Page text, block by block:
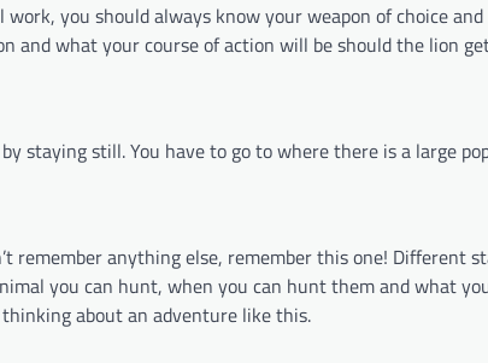
you should always know your weapon of choice
and what your course of action will be should the lion
staying still. You have to go to where there is a large
remember anything else, remember this one! Different
you can hunt, when you can hunt them and what
about an adventure like this.